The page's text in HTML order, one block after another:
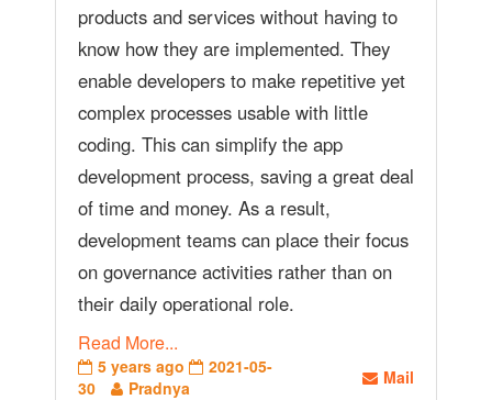
products and services without having to
know how they are implemented. They
enable developers to make repetitive yet
complex processes usable with little
coding. This can simplify the app
development process, saving a great deal
of time and money. As a result,
development teams can place their focus
on governance activities rather than on
their daily operational role.
Read More...
5 years ago
2021-05-
30
Pradnya Mail